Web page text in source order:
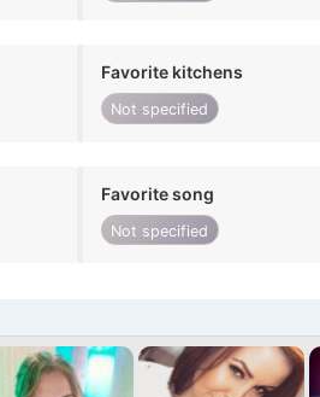
Favorite kitchens
Not specified
Favorite song
Not specified